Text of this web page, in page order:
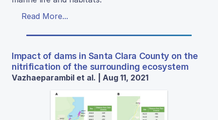
Read More...
Impact of dams in Santa Clara County on the
nitrification of the surrounding ecosystem
Vazhaeparambil et al. | Aug 11, 2021